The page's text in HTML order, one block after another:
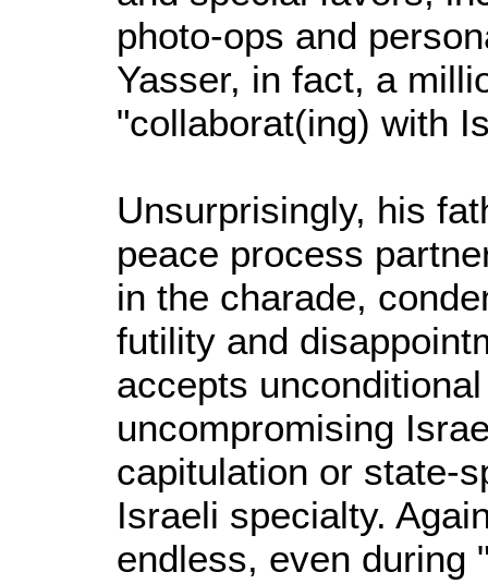
photo-ops and
Yasser, in fact, a
"collaborat(ing) with
Unsurprisingly, his
peace process
in the charade,
futility and
accepts
uncompromising
capitulation or state-
Israeli specialty.
endless, even during